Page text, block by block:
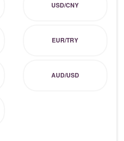
USD/CNY
EUR/TRY
AUD/USD